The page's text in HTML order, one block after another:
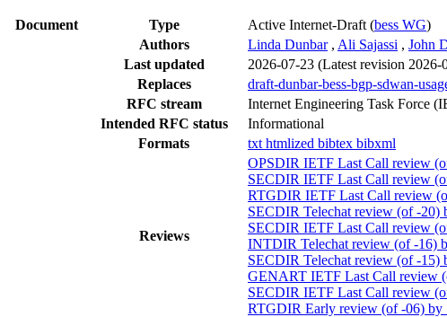
Document Type Active Internet-Draft (bess WG)
Authors
Linda Dunbar , Ali Sajassi , John
Last updated
2026-07-23 (Latest revision 2026-
Replaces
draft-dunbar-bess-bgp-sdwan-
RFC stream
Internet Engineering Task Force
Intended RFC status
Informational
Formats
txt htmlized bibtex bibxml
Reviews
OPSDIR IETF Last Call review
SECDIR IETF Last Call review
RTGDIR IETF Last Call review
SECDIR Telechat review (of -20)
SECDIR IETF Last Call review
INTDIR Telechat review (of -16)
SECDIR Telechat review (of -15)
GENART IETF Last Call review
SECDIR IETF Last Call review
RTGDIR Early review (of -06) by